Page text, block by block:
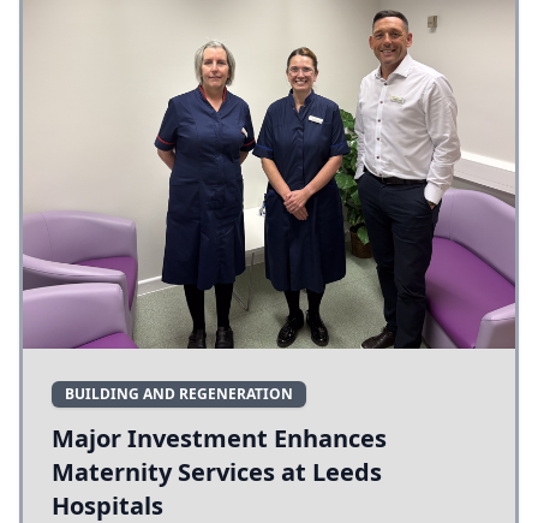
BUILDING AND REGENERATION
Major Investment Enhances
Maternity Services at Leeds
Hospitals